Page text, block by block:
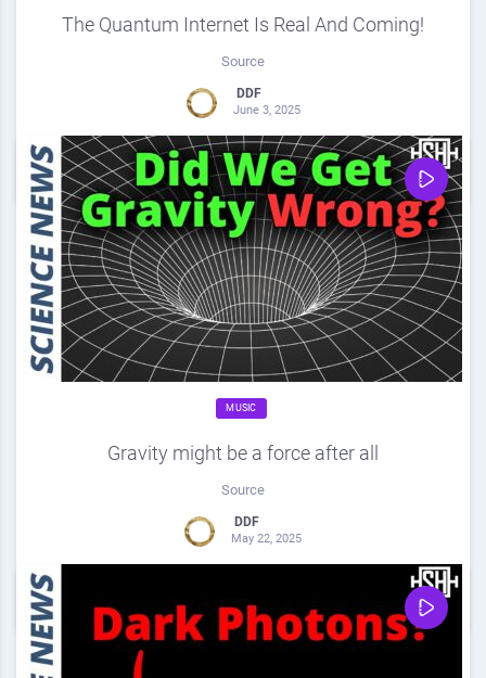
The Quantum Internet Is Real And Coming!
Source
DDF
June 3, 2025
0 0 Share
MUSIC
Gravity might be a force after all
Source
DDF
May 22, 2025
Share